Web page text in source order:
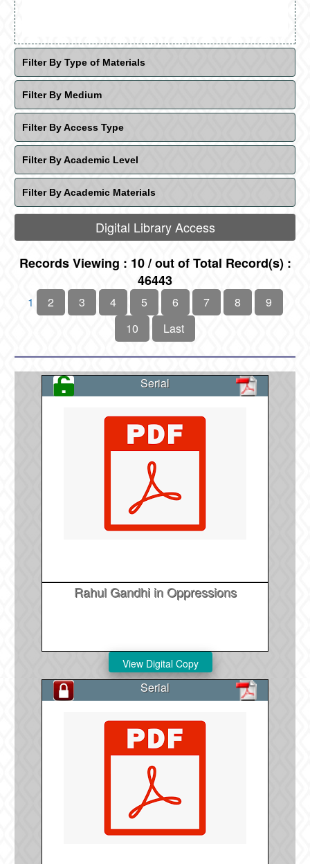
Filter By Type of Materials
Filter By Medium
Filter By Access Type
Filter By Academic Level
Filter By Academic Materials
Digital Library Access
Records Viewing : 10 / out of Total Record(s) :
46443
1 2 3 4 5 6 7 8
9
10
Last
Serial
Rahul Gandhi in Oppressions
Serial